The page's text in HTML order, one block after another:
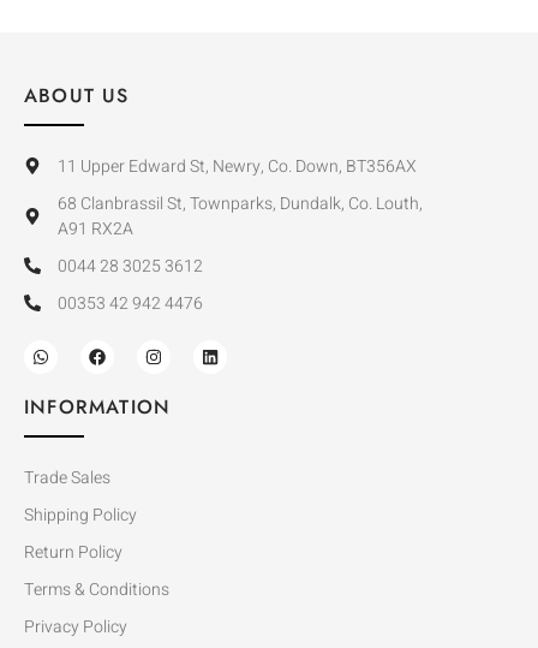
ABOUT US
11 Upper Edward St, Newry, Co. Down, BT356AX
68 Clanbrassil St, Townparks, Dundalk, Co. Louth,
A91 RX2A
0044 28 3025 3612
00353 42 942 4476
INFORMATION
Trade Sales
Shipping Policy
Return Policy
Terms & Conditions
Privacy Policy